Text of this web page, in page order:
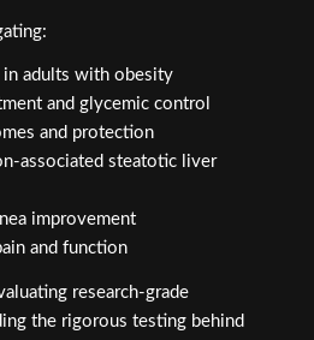
in adults with obesity
and glycemic control
and protection
associated steatotic liver
improvement
and function
research-grade
the rigorous testing behind